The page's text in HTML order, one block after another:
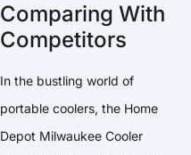
Comparing With
Competitors
In the bustling world of
portable coolers, the Home
Depot Milwaukee Cooler